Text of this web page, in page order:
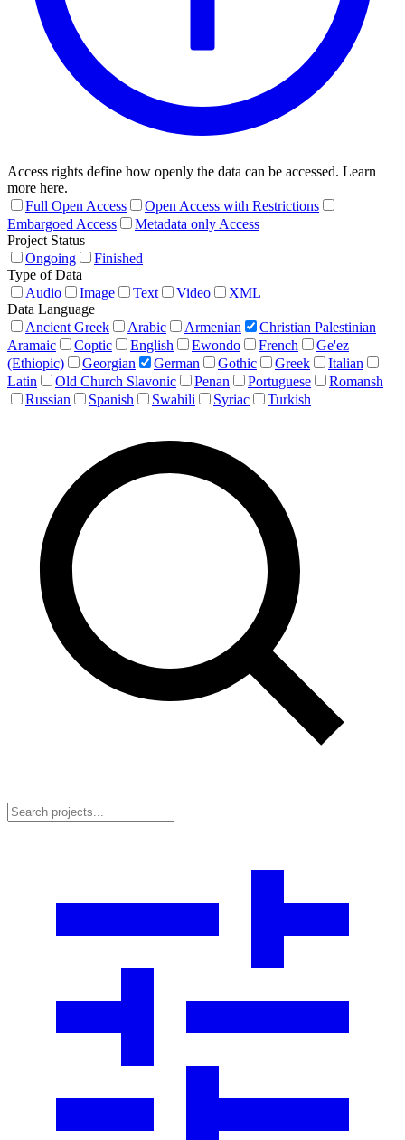
Access rights define how openly the data can be accessed. Learn
more here.
Full Open Access
Open Access with Restrictions
Embargoed Access
Metadata only Access
Project Status
Ongoing
Finished
Type of Data
Audio
Image Text Video
XML
Data Language
Ancient Greek
Arabic Armenian
Christian Palestinian
Aramaic
Coptic English Ewondo French
Ge'ez
(Ethiopic)
Georgian German Gothic Greek
Italian
Latin
Old Church Slavonic Penan Portuguese
Romansh
Russian
Spanish Swahili Syriac Turkish